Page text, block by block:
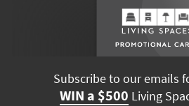
Subscribe to our emails
WIN a $500 Living